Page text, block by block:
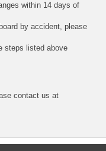
within 14 days of
by accident, please
steps listed above
contact us at